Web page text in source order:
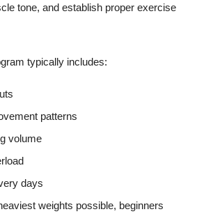
tone, and establish proper exercise
typically includes:
patterns
volume
days
weights possible, beginners